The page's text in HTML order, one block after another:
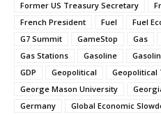
Former US Treasury Secretary
French President
Fuel Fuel
G7 Summit
GameStop Gas
Gas Stations
Gasoline
GDP
Geopolitical
Geopolitical
George Mason University
Germany
Global Economic